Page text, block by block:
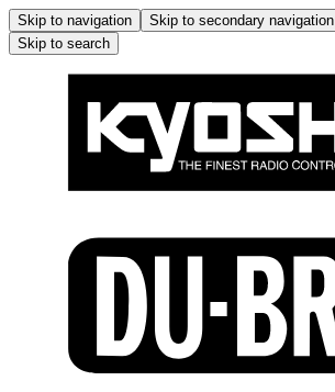
Skip to navigation Skip to secondary navigation
Skip to search